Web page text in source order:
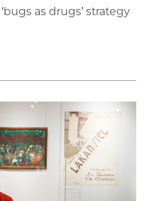
as drugs’ strategy